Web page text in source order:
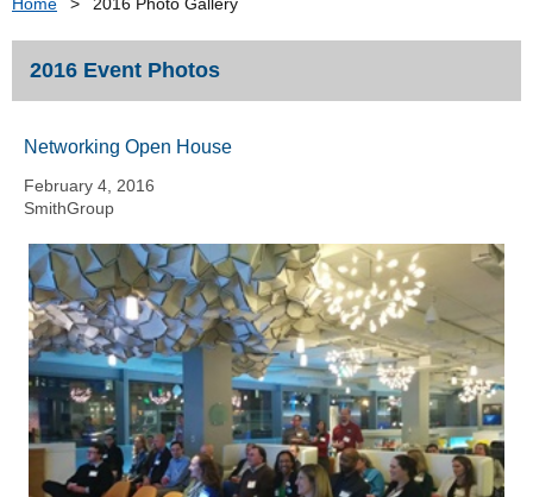
2016 Event Photos
Networking Open House
February 4, 2016
SmithGroup